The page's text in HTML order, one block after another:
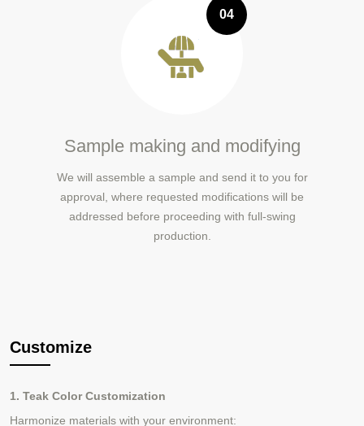
04
Sample making and modifying
We will assemble a sample and send it to you for
approval, where requested modifications will be
addressed before proceeding with full-swing
production.
Customize
1. Teak Color Customization
Harmonize materials with your environment: